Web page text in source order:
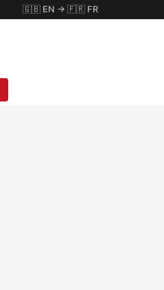
🇬🇧 EN → 🇫🇷 FR